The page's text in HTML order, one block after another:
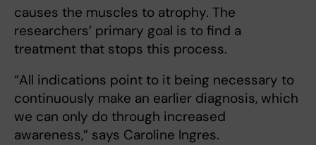
causes the muscles to atrophy. The
researchers’ primary goal is to find a
treatment that stops this process.
“All indications point to it being necessary to
continuously make an earlier diagnosis, which
we can only do through increased
awareness,” says Caroline Ingres.